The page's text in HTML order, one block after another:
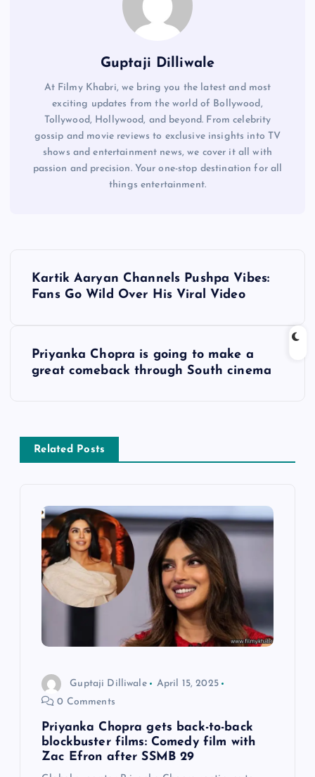
Guptaji Dilliwale
At Filmy Khabri, we bring you the latest and most
exciting updates from the world of Bollywood,
Tollywood, Hollywood, and beyond. From celebrity
gossip and movie reviews to exclusive insights into TV
shows and entertainment news, we cover it all with
passion and precision. Your one-stop destination for all
things entertainment.
a
Kartik Aaryan Channels Pushpa Vibes:
Fans Go Wild Over His Viral Video
Priyanka Chopra is going to make a
great comeback through South cinema
Related Posts
Guptaji Dilliwale
April 15, 2025
0 Comments
Priyanka Chopra gets back-to-back
blockbuster films: Comedy film with
Zac Efron after SSMB 29